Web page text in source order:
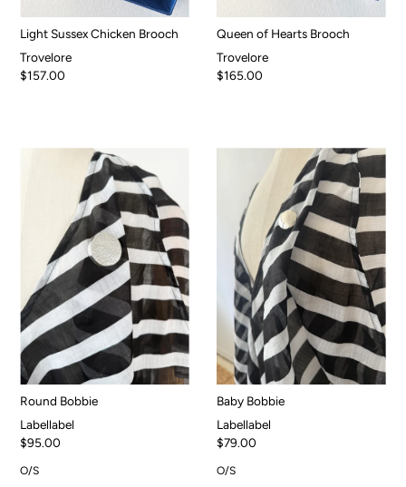
Light Sussex Chicken Brooch
Trovelore
$157.00
Queen of Hearts Brooch
Trovelore
$165.00
Round Bobbie
Labellabel
$95.00
O/S
Baby Bobbie
Labellabel
$79.00
O/S